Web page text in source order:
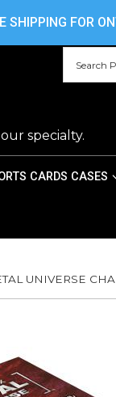
specialty.
CARDS CASES
UNIVERSE
FOR